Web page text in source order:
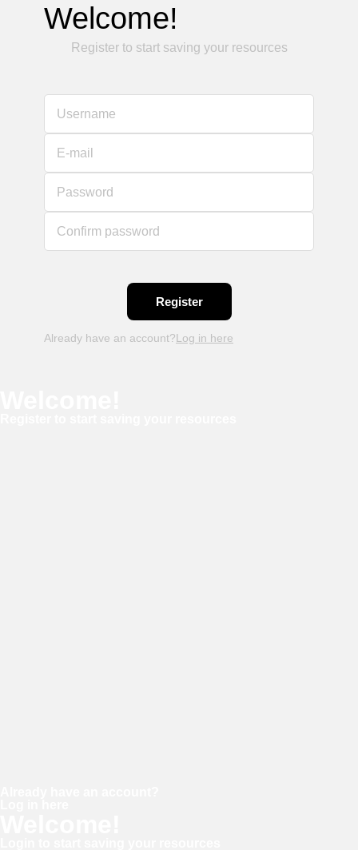
Welcome!
Register to start saving your resources
Username
E-mail
Password
Confirm password
Already have an account?Log in here